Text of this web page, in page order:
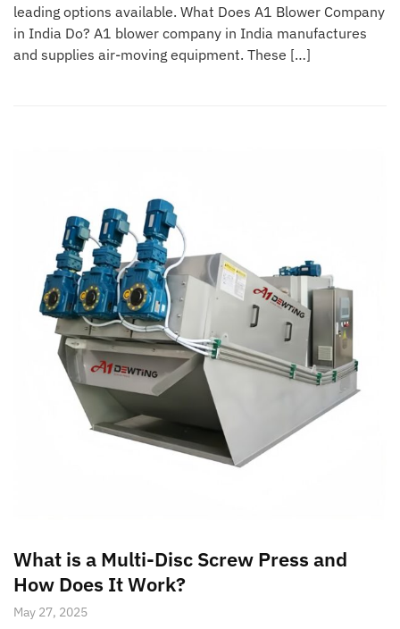
leading options available. What Does A1 Blower Company
in India Do? A1 blower company in India manufactures
and supplies air-moving equipment. These […]
What is a Multi-Disc Screw Press and
How Does It Work?
May 27, 2025